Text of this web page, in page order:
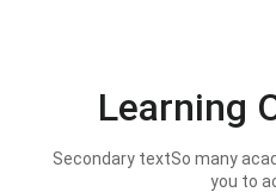
Learning
Secondary textSo many
you to